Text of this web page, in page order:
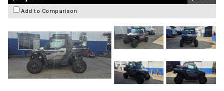
Add to Comparison